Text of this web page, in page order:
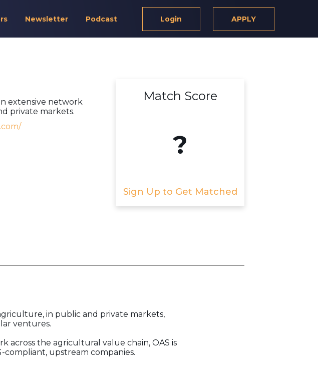
Newsletter Podcast Login APPLY
extensive network
private markets.
Match Score
?
Sign Up to Get Matched
in public and private markets,
ventures.
across the agricultural value chain, OAS is
upstream companies.